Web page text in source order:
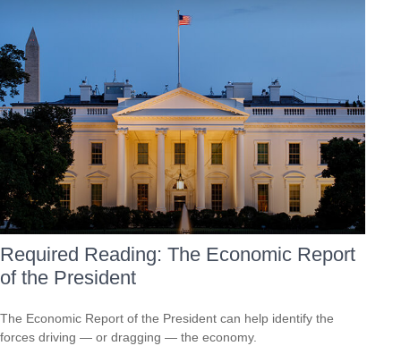
Required Reading: The Economic Report
of the President
The Economic Report of the President can help identify the
forces driving — or dragging — the economy.